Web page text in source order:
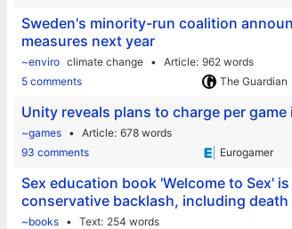
Sweden's minority-run coalition
measures next year
~enviro climate change Article 962 words
5 comments
The Guardian
Unity reveals plans to charge per
~games Article 678 words
93 comments
Eurogamer
Sex education book 'Welcome to Sex'
conservative backlash, including
~books Text 254 words